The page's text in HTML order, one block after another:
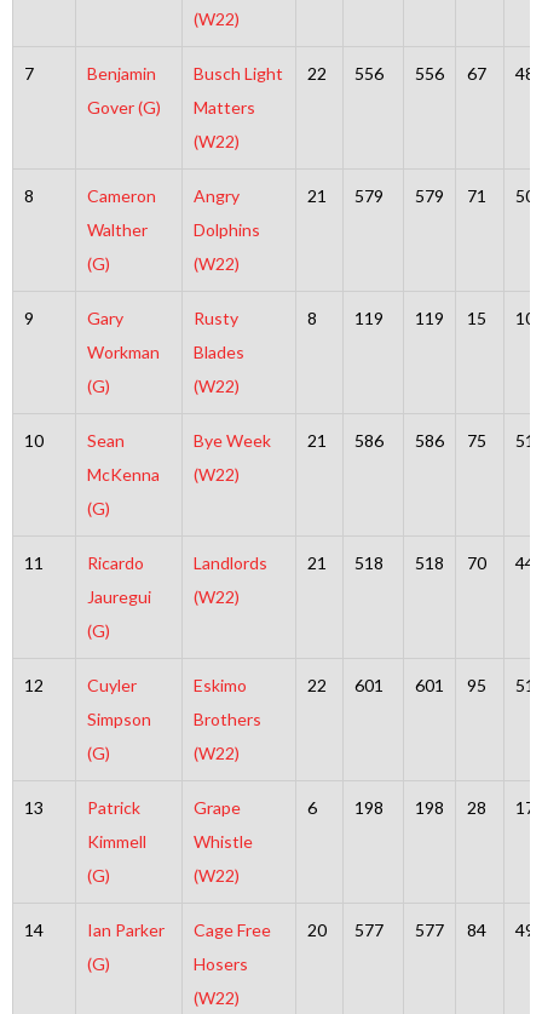
(W22)
7
Benjamin
Gover (G)
Busch Light
Matters
(W22)
22 556 556 67
8
Cameron
Walther
(G)
Angry
Dolphins
(W22)
21 579 579 71
9
Gary
Workman
(G)
Rusty
Blades
(W22)
8 119 119 15
10
Sean
McKenna
(G)
Bye Week
(W22)
21 586 586 75
11
Ricardo
Jauregui
(G)
Landlords
(W22)
21 518 518 70
12
Cuyler
Simpson
(G)
Eskimo
Brothers
(W22)
22 601 601 95
13
Patrick
Kimmell
(G)
Grape
Whistle
(W22)
6 198 198 28
14
Ian Parker
(G)
Cage Free
Hosers
(W22)
20 577 577 84